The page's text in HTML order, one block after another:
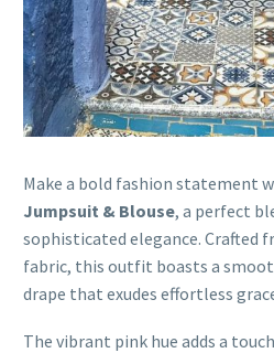
Make a bold fashion statement
Jumpsuit & Blouse, a perfect
sophisticated elegance. Crafted
fabric, this outfit boasts a
drape that exudes effortless
The vibrant pink hue adds a